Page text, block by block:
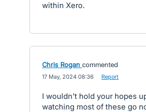
within Xero.
Chris Rogan commented
17 May, 2024 08:36 Report
I wouldn't hold your hopes
watching most of these go